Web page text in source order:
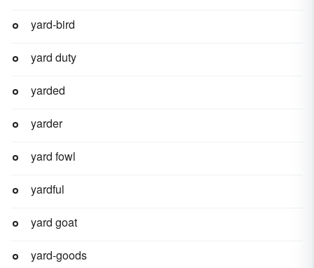
yard-bird
yard duty
yarded
yarder
yard fowl
yardful
yard goat
yard-goods